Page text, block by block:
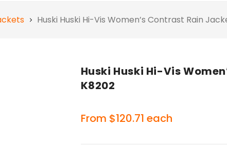
Huski Huski Hi-Vis Women’s Contrast Rain
Huski Huski Hi-Vis
K8202
From $120.71 each